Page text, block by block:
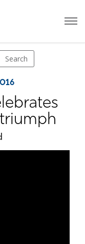
Search